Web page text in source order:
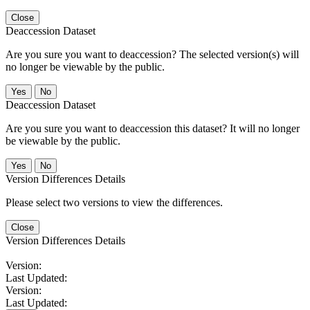
Close
Deaccession Dataset
Are you sure you want to deaccession? The selected version(s) will
no longer be viewable by the public.
No
Deaccession Dataset
Are you sure you want to deaccession this dataset? It will no longer
be viewable by the public.
No
Version Differences Details
Please select two versions to view the differences.
Close
Version Differences Details
Version:
Last Updated:
Version:
Last Updated: